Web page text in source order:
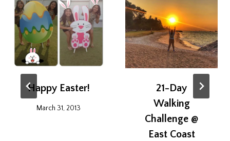
Happy Easter!
March 31, 2013
21-Day
Walking
Challenge @
East Coast